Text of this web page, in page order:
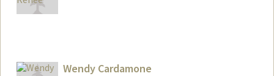
Wendy Cardamone